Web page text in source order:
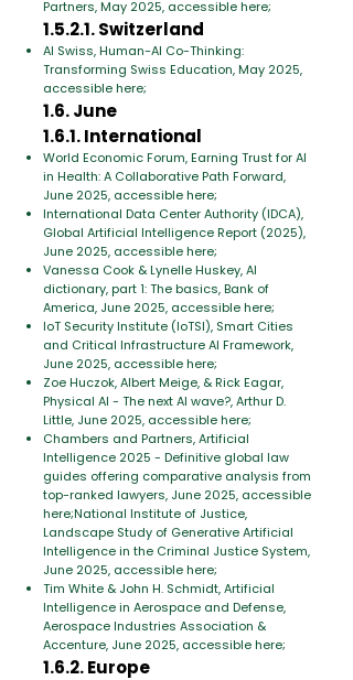
Partners, May 2025, accessible here;
1.5.2.1. Switzerland
AI Swiss, Human-AI Co-Thinking:
Transforming Swiss Education, May 2025,
accessible here;
1.6. June
1.6.1. International
World Economic Forum, Earning Trust for AI
in Health: A Collaborative Path Forward,
June 2025, accessible here;
International Data Center Authority (IDCA),
Global Artificial Intelligence Report (2025),
June 2025, accessible here;
Vanessa Cook & Lynelle Huskey, AI
dictionary, part 1: The basics, Bank of
America, June 2025, accessible here;
IoT Security Institute (IoTSI), Smart Cities
and Critical Infrastructure AI Framework,
June 2025, accessible here;
Zoe Huczok, Albert Meige, & Rick Eagar,
Physical AI - The next AI wave?, Arthur D.
Little, June 2025, accessible here;
Chambers and Partners, Artificial
Intelligence 2025 - Definitive global law
guides offering comparative analysis from
top-ranked lawyers, June 2025, accessible
here;National Institute of Justice,
Landscape Study of Generative Artificial
Intelligence in the Criminal Justice System,
June 2025, accessible here;
Tim White & John H. Schmidt, Artificial
Intelligence in Aerospace and Defense,
Aerospace Industries Association &
Accenture, June 2025, accessible here;
1.6.2. Europe